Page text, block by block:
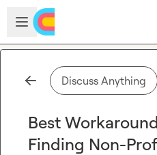
Skip to main content
Open sidebar
Discuss Anything
Best
Finding Non-